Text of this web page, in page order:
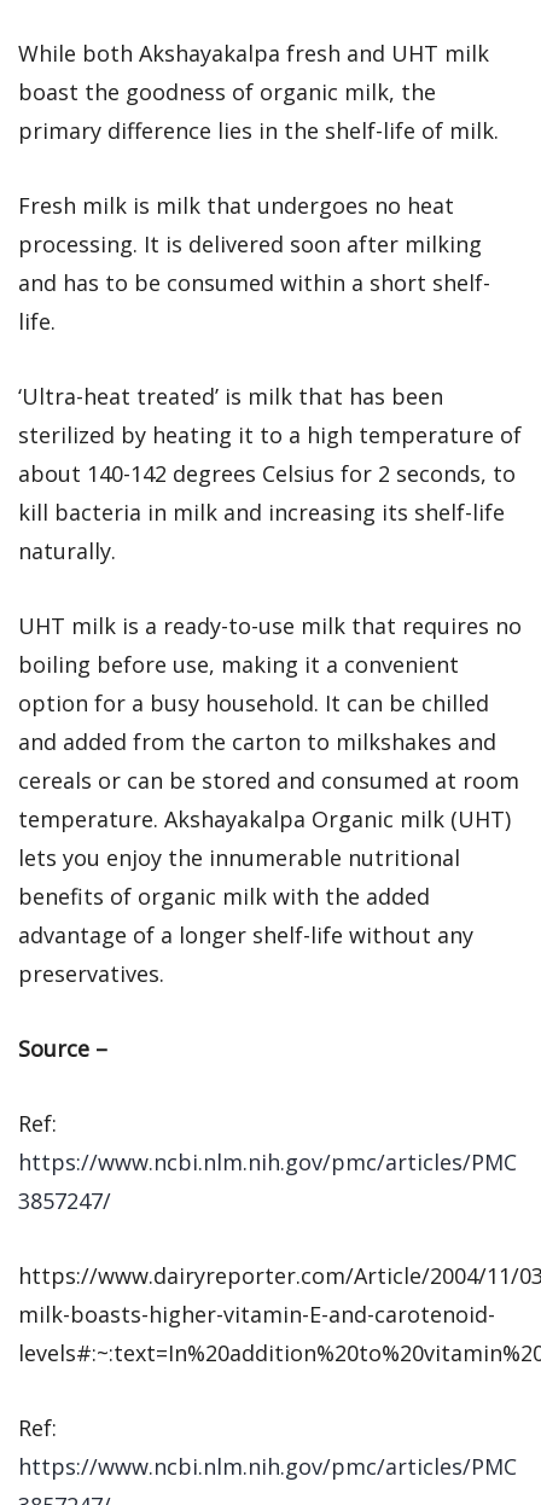
While both Akshayakalpa fresh and UHT milk
boast the goodness of organic milk, the
primary difference lies in the shelf-life of milk.
Fresh milk is milk that undergoes no heat
processing. It is delivered soon after milking
and has to be consumed within a short shelf-
life.
‘Ultra-heat treated’ is milk that has been
sterilized by heating it to a high temperature of
about 140-142 degrees Celsius for 2 seconds, to
kill bacteria in milk and increasing its shelf-life
naturally.
UHT milk is a ready-to-use milk that requires no
boiling before use, making it a convenient
option for a busy household. It can be chilled
and added from the carton to milkshakes and
cereals or can be stored and consumed at room
temperature. Akshayakalpa Organic milk (UHT)
lets you enjoy the innumerable nutritional
benefits of organic milk with the added
advantage of a longer shelf-life without any
preservatives.
Source –
Ref:
https://www.ncbi.nlm.nih.gov/pmc/articles/PMC
3857247/
https://www.dairyreporter.com/Article/2004/11/
milk-boasts-higher-vitamin-E-and-carotenoid-
Ref:
https://www.ncbi.nlm.nih.gov/pmc/articles/PMC